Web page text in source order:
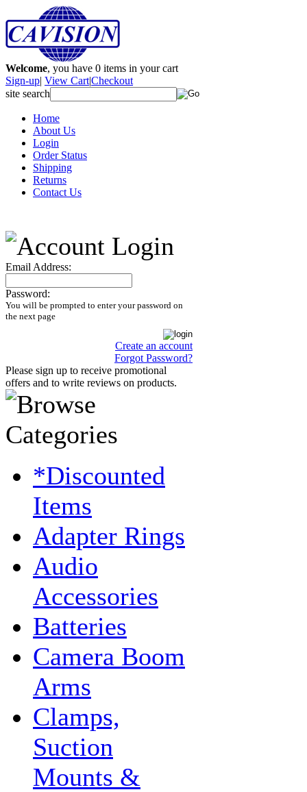
Welcome, you have 0 items in your cart
Sign-up| View Cart|Checkout
site search
Home
About Us
Login
Order Status
Shipping
Returns
Contact Us
Email Address:
Password:
You will be prompted to enter your password on
the next page
Create an account
Forgot Password?
Please sign up to receive promotional
offers and to write reviews on products.
*Discounted
Items
Adapter Rings
Audio
Accessories
Batteries
Camera Boom
Arms
Clamps,
Suction
Mounts &